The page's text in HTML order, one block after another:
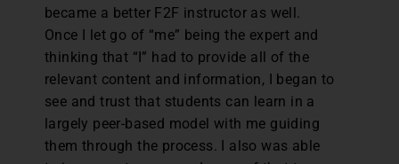
became a better F2F instructor as well.
Once I let go of “me” being the expert and
thinking that “I” had to provide all of the
relevant content and information, I began to
see and trust that students can learn in a
largely peer-based model with me guiding
them through the process. I also was able